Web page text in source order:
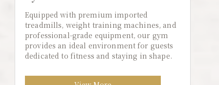
Equipped with premium imported
treadmills, weight training machines, and
professional-grade equipment, our gym
provides an ideal environment for guests
dedicated to fitness and staying in shape.